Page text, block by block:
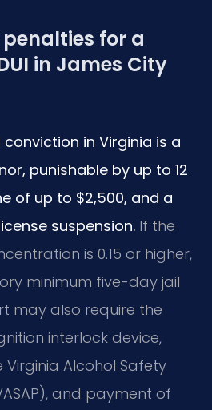
for a
in James City
in Virginia is a
punishable by up to 12
of up to $2,500, and a
suspension. If the
is 0.15 or higher,
minimum five-day jail
may also require the
interlock device,
Alcohol Safety
and payment of